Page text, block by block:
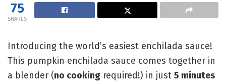
75
SHARES
Introducing the world’s easiest enchilada sauce!
This pumpkin enchilada sauce comes together in
a blender (no cooking required!) in just 5 minutes